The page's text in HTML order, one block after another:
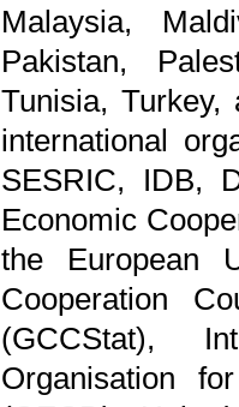
Malaysia,
Pakistan,
Tunisia, Turkey,
international
SESRIC, IDB,
Economic
the European
Cooperation
(GCCStat),
Organisation